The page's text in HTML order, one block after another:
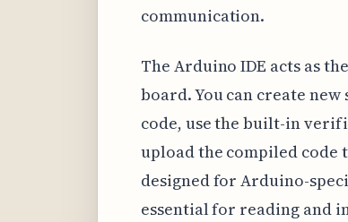
communication.
The Arduino IDE acts as
board. You can create
code, use the built-in
upload the compiled code
designed for Arduino-
essential for reading and